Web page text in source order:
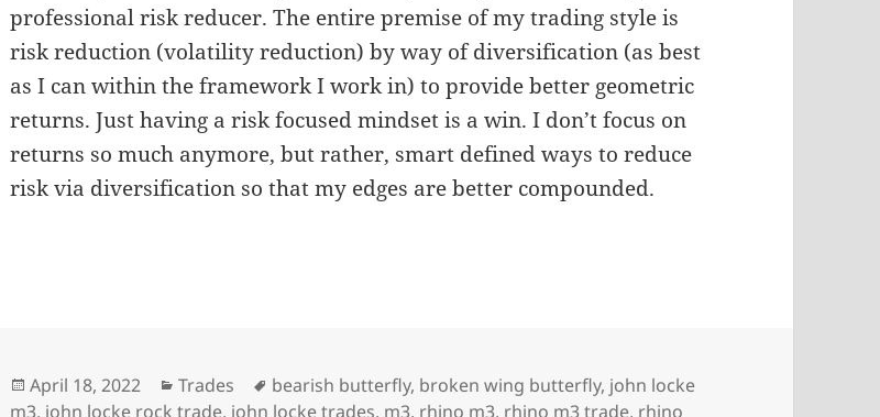
professional risk reducer. The entire premise of my trading style is
risk reduction (volatility reduction) by way of diversification (as best
as I can within the framework I work in) to provide better geometric
returns. Just having a risk focused mindset is a win. I don’t focus on
returns so much anymore, but rather, smart defined ways to reduce
risk via diversification so that my edges are better compounded.
Posted
on
April 18, 2022 Categories
Trades Tags
bearish butterfly, broken wing butterfly, john locke
m3, john locke rock trade, john locke trades, m3, rhino m3, rhino m3 trade, rhino